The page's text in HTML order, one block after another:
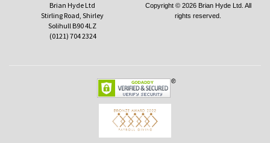
Brian Hyde Ltd
Stirling Road, Shirley
Solihull B90 4LZ
(0121) 704 2324
Copyright © 2026 Brian Hyde Ltd. All
rights reserved.